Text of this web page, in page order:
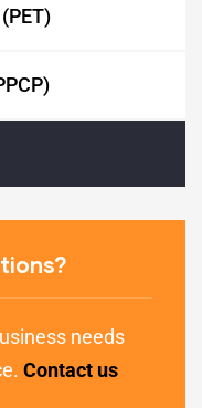
needs
Contact us